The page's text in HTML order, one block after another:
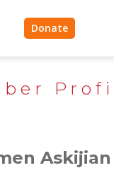
Donate
Askijian